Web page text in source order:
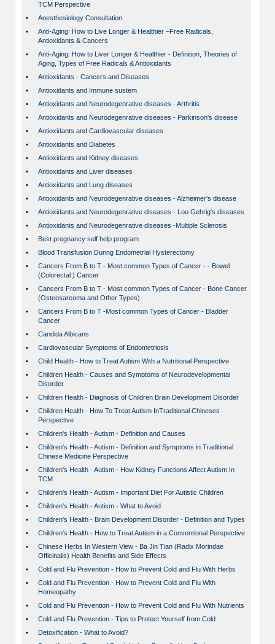
TCM Perspective
•
Anesthesiology Consultation
•
Anti-Aging: How to Live Longer & Healthier –Free Radicals,
Antioxidants & Cancers
•
Anti-Aging: How to Liver Longer & Healthier - Definition, Theories of
Aging, Types of Free Radicals & Antioxidants
•
Antioxidants - Cancers and Diseases
•
Antioxidants and Immune sustem
•
Antioxidants and Neurodegenrative diseases - Arthritis
•
Antioxidants and Neurodegenrative diseases - Parkinson's disease
•
Antioxidants and Cardiovascular diseases
•
Antioxidants and Diabetes
•
Antioxidants and Kidney diseases
•
Antioxidants and Liver diseases
•
Antioxidants and Lung diseases
•
Antioxidants and Neurodegenrative diseases - Alzheimer's disease
•
Antioxidants and Neurodegenrative diseases - Lou Gehrig's diseases
•
Antioxidants and Neurodegenrative diseases -Multiple Sclerosis
•
Best pregnancy self help program
•
Blood Transfusion During Endometrial Hysterectomy
•
Cancers From B to T - Most common Types of Cancer - - Bowel
(Colorectal ) Cancer
•
Cancers From B to T - Most common Types of Cancer - Bone Cancer
(Osteosarcoma and Other Types)
•
Cancers From B to T -Most common Types of Cancer - Bladder
Cancer
•
Candida Albicans
•
Cardiovascular Symptoms of Endometriosis
•
Child Health - How to Treat Autism With a Nutritional Perspective
•
Children Health - Causes and Symptoms of Neurodevelopmental
Disorder
•
Children Health - Diagnosis of Children Brain Development Disorder
•
Children Health - How To Treat Autism InTraditional Chineses
Perspective
•
Children's Health - Autism - Definition and Causes
•
Children's Health - Autism - Definition and Symptoms in Traditional
Chinese Medicine Perspective
•
Children's Health - Autism - How Kidney Functions Affect Autism In
TCM
•
Children's Health - Autism - Important Diet For Autistic Children
•
Children's Health - Autism - What to Avoid
•
Children's Health - Brain Development Disorder - Definition and Types
•
Children's Health - How to Treat Autism in a Conventional Perspective
•
Chinese Herbs In Western View - Ba Jin Tian (Radix Morindae
Officinalis) Health Benefits and Side Effects
•
Cold and Flu Prevention - How to Prevent Cold and Flu With Herbs
•
Cold and Flu Prevention - How to Prevent Cold and Flu With
Homeopathy
•
Cold and Flu Prevention - How to Prevent Cold and Flu With Nutrients
•
Cold and Flu Prevention - Tips to Protect Yourself from Cold
•
Detoxification - What to Avoid?